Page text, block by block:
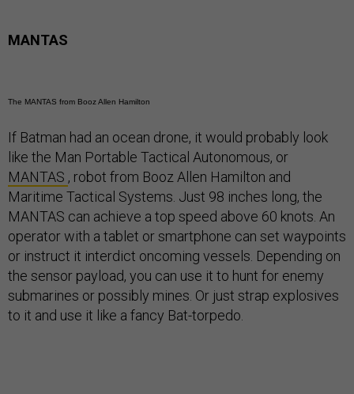
MANTAS
The MANTAS from Booz Allen Hamilton
If Batman had an ocean drone, it would probably look
like the Man Portable Tactical Autonomous, or
MANTAS , robot from Booz Allen Hamilton and
Maritime Tactical Systems. Just 98 inches long, the
MANTAS can achieve a top speed above 60 knots. An
operator with a tablet or smartphone can set waypoints
or instruct it interdict oncoming vessels. Depending on
the sensor payload, you can use it to hunt for enemy
submarines or possibly mines. Or just strap explosives
to it and use it like a fancy Bat-torpedo.